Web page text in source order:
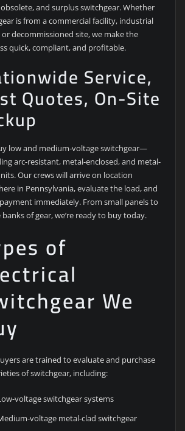
and surplus switchgear. Whether
is from a commercial facility, industrial
decommissioned site, we make the
quick, compliant, and profitable.
Service,
Quotes, On-Site
low and medium-voltage switchgear—
arc-resistant, metal-enclosed, and metal-
Our crews will arrive on location
in Pennsylvania, evaluate the load, and
immediately. From small panels to
of gear, we’re ready to buy today.
of
We
are trained to evaluate and purchase
of switchgear, including:
voltage switchgear systems
voltage metal-clad switchgear